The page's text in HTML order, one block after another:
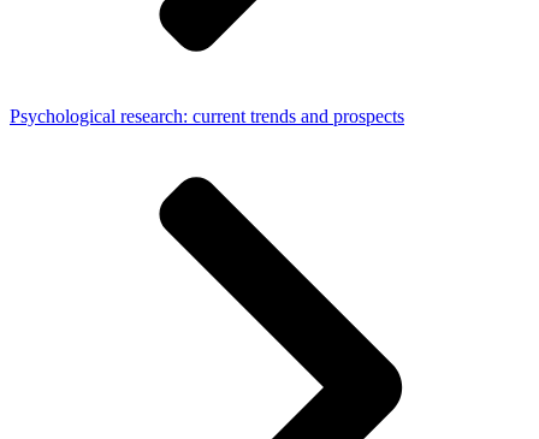
Psychological research: current trends and prospects